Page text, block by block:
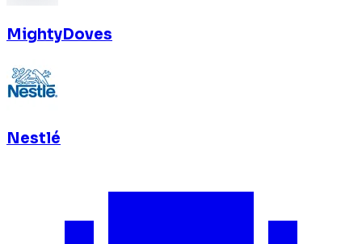
MightyDoves
Nestlé